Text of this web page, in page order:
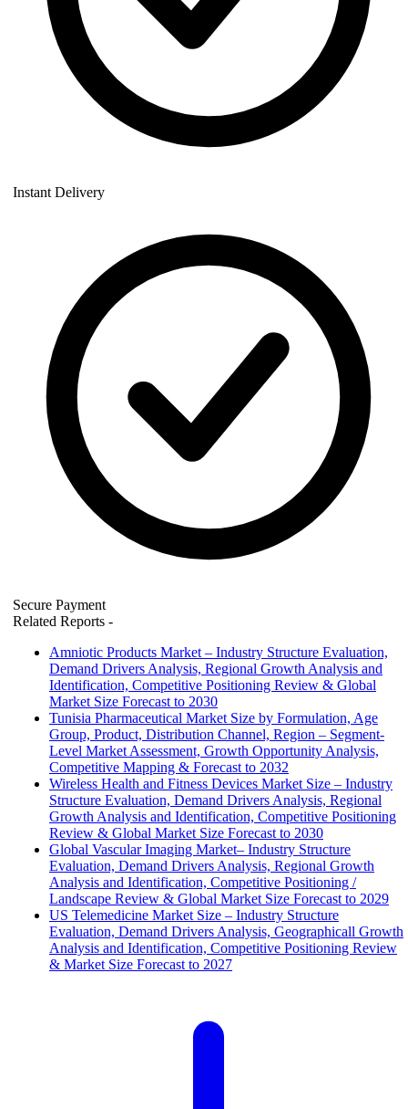
Instant Delivery
Secure Payment
Related Reports -
Amniotic Products Market – Industry Structure Evaluation,
Demand Drivers Analysis, Regional Growth Analysis and
Identification, Competitive Positioning Review & Global
Market Size Forecast to 2030
Tunisia Pharmaceutical Market Size by Formulation, Age
Group, Product, Distribution Channel, Region – Segment-
Level Market Assessment, Growth Opportunity Analysis,
Competitive Mapping & Forecast to 2032
Wireless Health and Fitness Devices Market Size – Industry
Structure Evaluation, Demand Drivers Analysis, Regional
Growth Analysis and Identification, Competitive Positioning
Review & Global Market Size Forecast to 2030
Global Vascular Imaging Market– Industry Structure
Evaluation, Demand Drivers Analysis, Regional Growth
Analysis and Identification, Competitive Positioning /
Landscape Review & Global Market Size Forecast to 2029
US Telemedicine Market Size – Industry Structure
Evaluation, Demand Drivers Analysis, Geographicall Growth
Analysis and Identification, Competitive Positioning Review
& Market Size Forecast to 2027